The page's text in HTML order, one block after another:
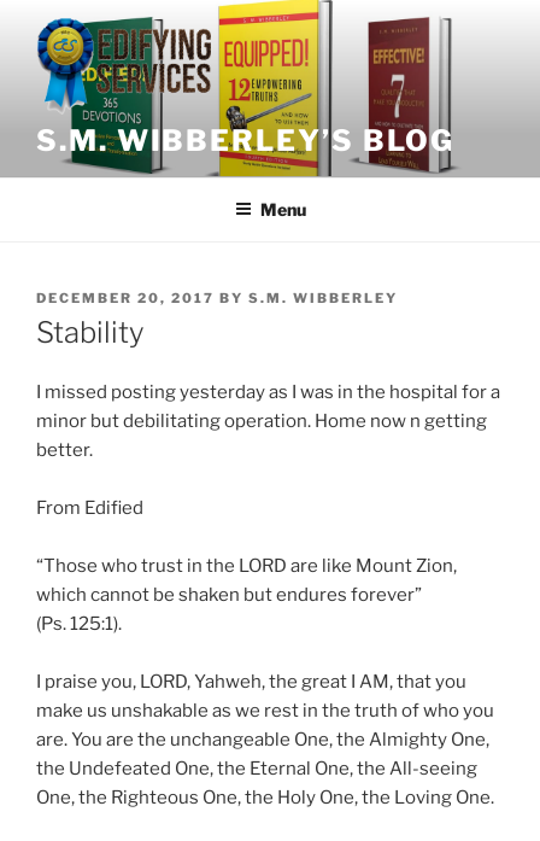
content
S.M. WIBBERLEY’S BLOG
Menu
POSTED
ON
DECEMBER 20, 2017 BY S.M. WIBBERLEY
Stability
I missed posting yesterday as I was in the hospital for a
minor but debilitating operation. Home now n getting
better.
From Edified
“Those who trust in the LORD are like Mount Zion,
which cannot be shaken but endures forever”
(Ps. 125:1).
I praise you, LORD, Yahweh, the great I AM, that you
make us unshakable as we rest in the truth of who you
are. You are the unchangeable One, the Almighty One,
the Undefeated One, the Eternal One, the All-seeing
One, the Righteous One, the Holy One, the Loving One.